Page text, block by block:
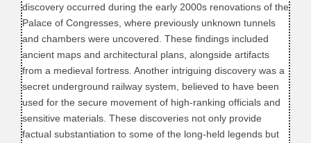
discovery occurred during the early 2000s renovations of the
Palace of Congresses, where previously unknown tunnels
and chambers were uncovered. These findings included
ancient maps and architectural plans, alongside artifacts
from a medieval fortress. Another intriguing discovery was a
secret underground railway system, believed to have been
used for the secure movement of high-ranking officials and
sensitive materials. These discoveries not only provide
factual substantiation to some of the long-held legends but